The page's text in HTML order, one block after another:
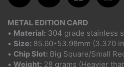
METAL EDITION CARD
• Material: 304 grade stainless
• Size: 85.60*53.98mm (3.370
• Chip Slot: Big Square/Small
• Weight: 28 grams (Heavier